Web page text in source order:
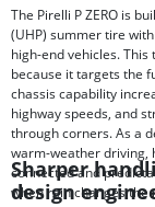
The Pirelli P ZERO is
(UHP) summer tire
high-end vehicles.
because it targets the
chassis capability
highway speeds, and
through corners. As a
warm-weather driving,
connected and
when rain changes the
Sharper
design